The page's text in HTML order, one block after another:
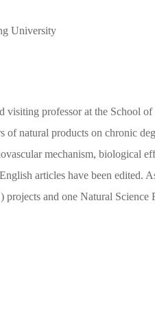
University
professor at the School
natural products on chronic
mechanism, biological
articles have been edited.
and one Natural